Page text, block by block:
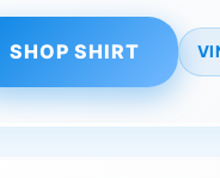
SHOP SHIRT